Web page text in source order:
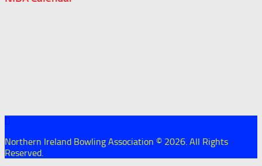
Northern Ireland Bowling Association © 2026. All Rights
Reserved.